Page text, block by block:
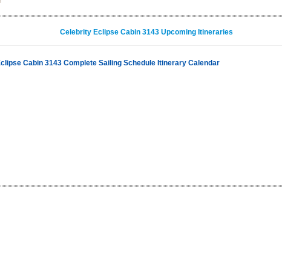
Celebrity Eclipse Cabin 3143 Upcoming Itineraries
Cabin 3143 Complete Sailing Schedule Itinerary Calendar